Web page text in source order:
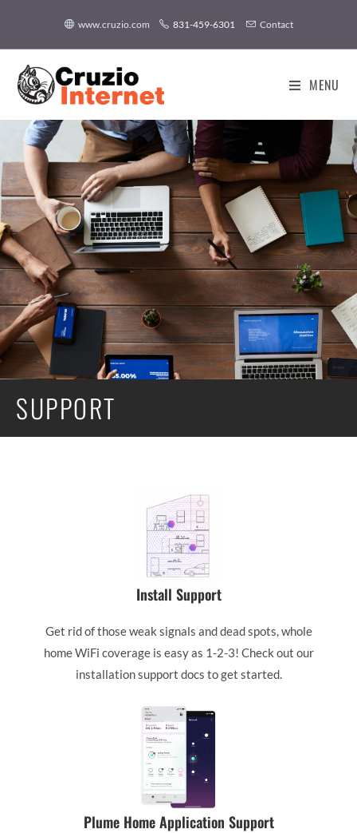
www.cruzio.com 831-459-6301 Contact
MENU
SUPPORT
Install Support
Get rid of those weak signals and dead spots, whole
home WiFi coverage is easy as 1-2-3! Check out our
installation support docs to get started.
Plume Home Application Support